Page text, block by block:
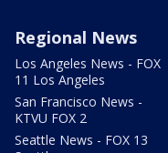
Regional News
Los Angeles News - FOX
11 Los Angeles
San Francisco News -
KTVU FOX 2
Seattle News - FOX 13